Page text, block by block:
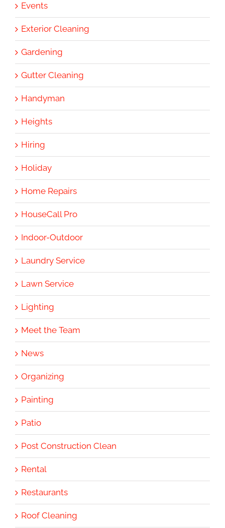
Events
Exterior Cleaning
Gardening
Gutter Cleaning
Handyman
Heights
Hiring
Holiday
Home Repairs
HouseCall Pro
Indoor-Outdoor
Laundry Service
Lawn Service
Lighting
Meet the Team
News
Organizing
Painting
Patio
Post Construction Clean
Rental
Restaurants
Roof Cleaning